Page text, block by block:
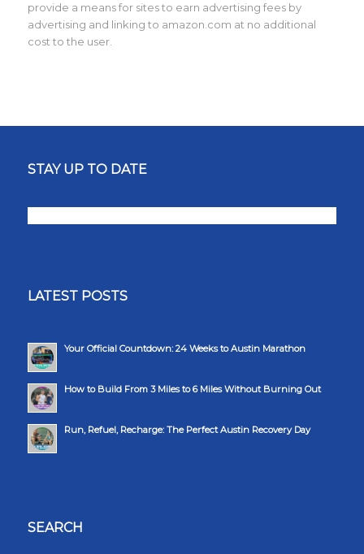
provide a means for sites to earn advertising fees by
advertising and linking to amazon.com at no additional
cost to the user.
STAY UP TO DATE
LATEST POSTS
Your Official Countdown: 24 Weeks to Austin Marathon
How to Build From 3 Miles to 6 Miles Without Burning Out
Run, Refuel, Recharge: The Perfect Austin Recovery Day
SEARCH